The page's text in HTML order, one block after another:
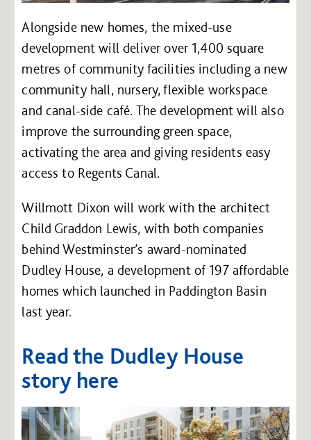
Alongside new homes, the mixed-use
development will deliver over 1,400 square
metres of community facilities including a new
community hall, nursery, flexible workspace
and canal-side café. The development will also
improve the surrounding green space,
activating the area and giving residents easy
access to Regents Canal.
Willmott Dixon will work with the architect
Child Graddon Lewis, with both companies
behind Westminster’s award-nominated
Dudley House, a development of 197 affordable
homes which launched in Paddington Basin
last year.
Read the Dudley House
story here